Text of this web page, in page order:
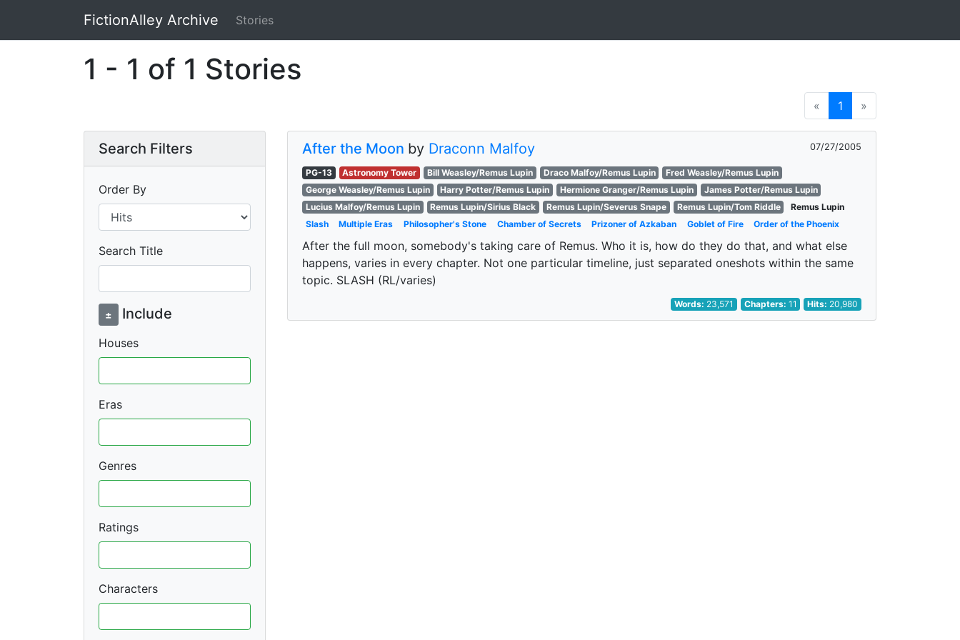
Skip to main contentFictionAlley Archive Stories
1 - 1 of 1 Stories
« 1 »
Search Filters
Order By
Search Title
± Include
Houses
Eras
Genres
Ratings
Characters
After the Moon by Draconn Malfoy 07/27/2005
PG-13 Astronomy Tower Bill Weasley/Remus Lupin Draco Malfoy/Remus Lupin
Fred Weasley/Remus Lupin
George Weasley/Remus Lupin
Harry Potter/Remus Lupin Hermione Granger/Remus Lupin
James Potter/Remus Lupin
Lucius Malfoy/Remus Lupin
Remus Lupin/Sirius Black Remus Lupin/Severus Snape Remus Lupin/Tom Riddle
Remus Lupin
Slash
Multiple Eras Philosopher's Stone Chamber of Secrets Prizoner of Azkaban Goblet of Fire Order of the Phoenix
After the full moon, somebody's taking care of Remus. Who it is, how do they do that, and what else
happens, varies in every chapter. Not one particular timeline, just separated oneshots within the same
topic. SLASH (RL/varies)
Words: 23,571 Chapters: 11 Hits: 20,980